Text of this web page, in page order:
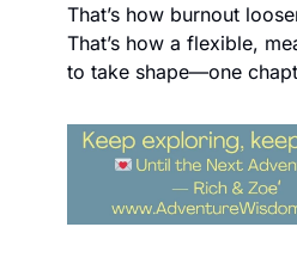
That’s how burnout
That’s how a flexible,
to take shape—one